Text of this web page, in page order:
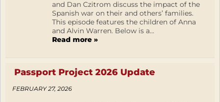
and Dan Czitrom discuss the impact of the
Spanish war on their and others’ families.
This episode features the children of Anna
and Alvin Warren. Below is a...
Read more »
Passport Project 2026 Update
FEBRUARY 27, 2026